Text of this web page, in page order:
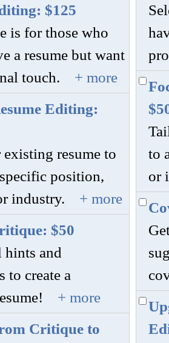
$125
is for those who
a resume but want
touch.
+ more
Editing:
resume to
position,
industry.
+ more
$50
hints and
to create a
+ more
Critique to
to
or